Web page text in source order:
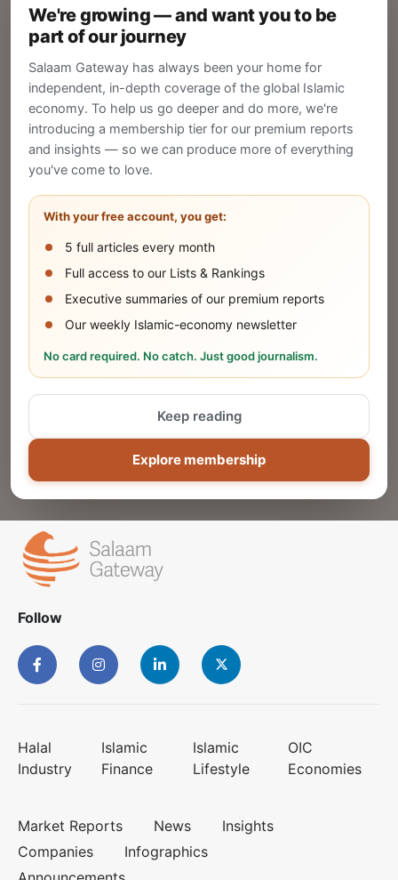
We're growing — and want you to be
part of our journey
Salaam Gateway has always been your home for
independent, in-depth coverage of the global Islamic
economy. To help us go deeper and do more, we're
introducing a membership tier for our premium reports
and insights — so we can produce more of everything
you've come to love.
With your free account, you get:
5 full articles every month
Full access to our Lists & Rankings
Executive summaries of our premium reports
Our weekly Islamic-economy newsletter
No card required. No catch. Just good journalism.
Explore membership
Keep reading
Create your company profile on Salaam
Gateway to reach a global Islamic audience.
CREATE
Publish Your Announcement
Share your company's latest updates.
SUBMIT
Share Your Event or Course
Reach thousands of Islamic economy
Follow
Halal
Industry
Islamic
Finance
Islamic
Lifestyle
OIC
Economies
Market Reports News
Insights
Companies
Infographics